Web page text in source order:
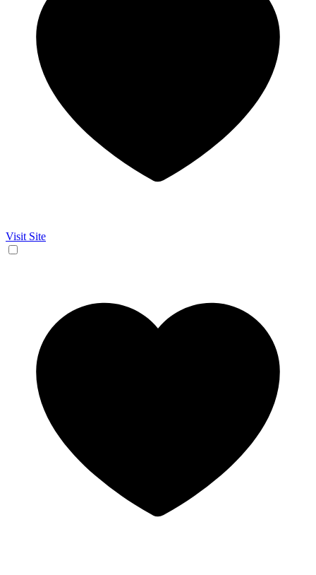
Visit Site